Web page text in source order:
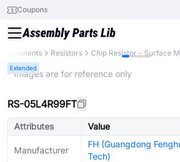
Coupons
Resistors Chip Resistor - Surface
Extended
* Images are for reference only
RS-05L4R99FT
Attributes Value
Manufacturer
FH (Guangdong
Tech)